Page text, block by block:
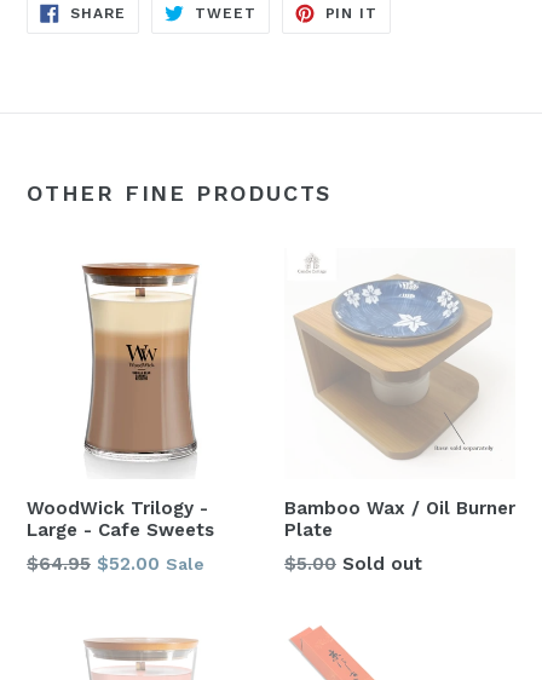
SHARE SHARE
TWEET TWEET
PIN IT
OTHER FINE PRODUCTS
WoodWick Trilogy -
Large - Cafe Sweets
Regular
$64.95 $52.00 Sale
Bamboo Wax / Oil Burner
Plate
$5.00 Sold out